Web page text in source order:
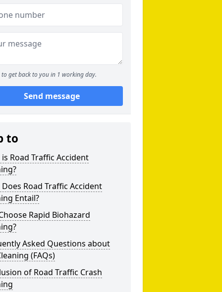
to get back to you in 1 working day.
Send message
to
Road Traffic Accident
Road Traffic Accident
Entail?
Rapid Biohazard
Asked Questions about
(FAQs)
of Road Traffic Crash